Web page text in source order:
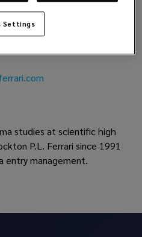
studies at scientific high
P.L. Ferrari since 1991
entry management.
Settings